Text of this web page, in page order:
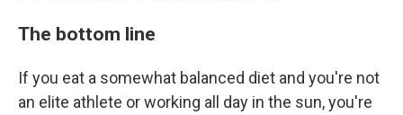
The bottom line
If you eat a somewhat balanced diet and you're not
an elite athlete or working all day in the sun, you're